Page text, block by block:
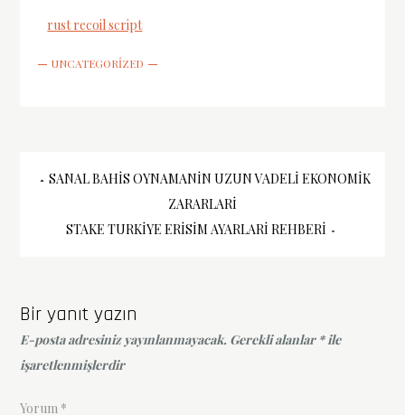
rust recoil script
UNCATEGORIZED
Yazı
gezinmesi
SANAL BAHIS OYNAMANIN UZUN VADELI EKONOMIK
ZARARLARI
STAKE TURKIYE ERISIM AYARLARI REHBERI
Bir yanıt yazın
E-posta adresiniz yayınlanmayacak. Gerekli alanlar *ile
işaretlenmişlerdir
Yorum *